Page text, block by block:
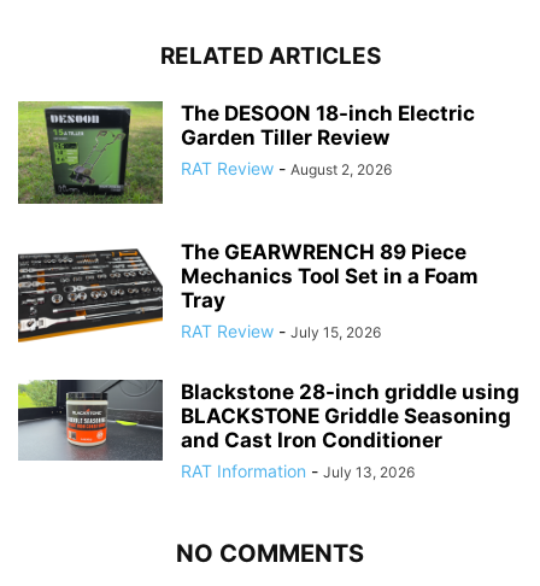
RELATED ARTICLES
The DESOON 18-inch Electric
Garden Tiller Review
RAT Review - August 2, 2026
The GEARWRENCH 89 Piece
Mechanics Tool Set in a Foam
Tray
RAT Review - July 15, 2026
Blackstone 28-inch griddle using
BLACKSTONE Griddle Seasoning
and Cast Iron Conditioner
RAT Information - July 13, 2026
NO COMMENTS